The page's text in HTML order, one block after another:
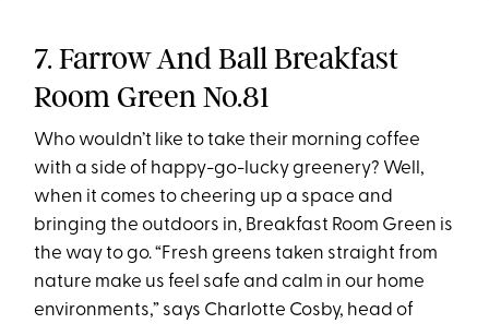
7. Farrow And Ball Breakfast
Room Green No.81
Who wouldn’t like to take their morning coffee
with a side of happy-go-lucky greenery? Well,
when it comes to cheering up a space and
bringing the outdoors in, Breakfast Room Green is
the way to go. “Fresh greens taken straight from
nature make us feel safe and calm in our home
environments,” says Charlotte Cosby, head of